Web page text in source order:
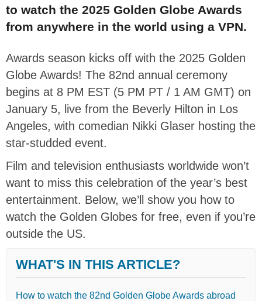
to watch the 2025 Golden Globe Awards
from anywhere in the world using a VPN.
Awards season kicks off with the 2025 Golden
Globe Awards! The 82nd annual ceremony
begins at 8 PM EST (5 PM PT / 1 AM GMT) on
January 5, live from the Beverly Hilton in Los
Angeles, with comedian Nikki Glaser hosting the
star-studded event.
Film and television enthusiasts worldwide won’t
want to miss this celebration of the year’s best
entertainment. Below, we’ll show you how to
watch the Golden Globes for free, even if you’re
outside the US.
WHAT'S IN THIS ARTICLE?
How to watch the 82nd Golden Globe Awards abroad